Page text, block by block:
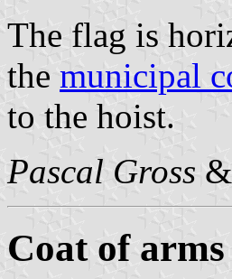
The flag is
the municipal
to the hoist.
Pascal Gross &
Coat of